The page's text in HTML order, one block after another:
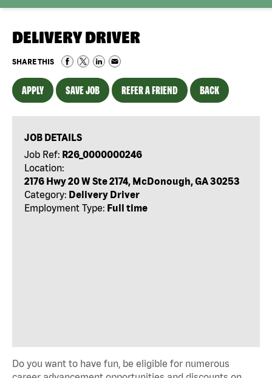
DELIVERY DRIVER
SHARE THIS
APPLY SAVE JOB REFER A FRIEND BACK
JOB DETAILS
Job Ref: R26_0000000246
Location:
2176 Hwy 20 W Ste 2174, McDonough, GA 30253
Category: Delivery Driver
Employment Type: Full time
Do you want to have fun, be eligible for numerous